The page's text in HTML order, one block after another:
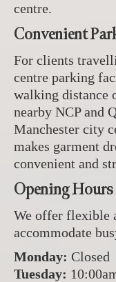
centre.
Convenient
For clients
centre parking
walking distance
nearby NCP and
Manchester city
makes garment
convenient and
Opening Hours
We offer flexible
accommodate
Monday: Closed
Tuesday: